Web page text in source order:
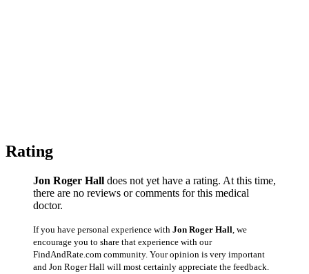
Rating
Jon Roger Hall does not yet have a rating. At this time,
there are no reviews or comments for this medical
doctor.
If you have personal experience with Jon Roger Hall , we
encourage you to share that experience with our
FindAndRate.com community. Your opinion is very important
and Jon Roger Hall will most certainly appreciate the feedback.